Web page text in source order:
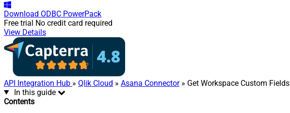
Download ODBC PowerPack
Free trial No credit card required
View Details
API Integration Hub » Qlik Cloud » Asana Connector» Get Workspace Custom Fields
In this guide
Contents